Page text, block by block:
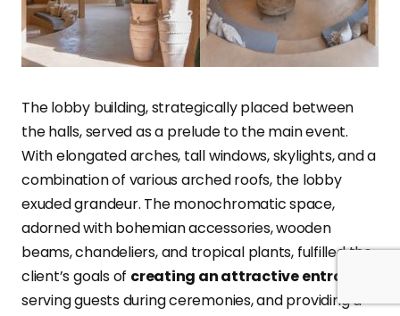
The lobby building, strategically placed between
the halls, served as a prelude to the main event.
With elongated arches, tall windows, skylights, and a
combination of various arched roofs, the lobby
exuded grandeur. The monochromatic space,
adorned with bohemian accessories, wooden
beams, chandeliers, and tropical plants, fulfilled the
client’s goals of creating an attractive entrance
serving guests during ceremonies, and providing a